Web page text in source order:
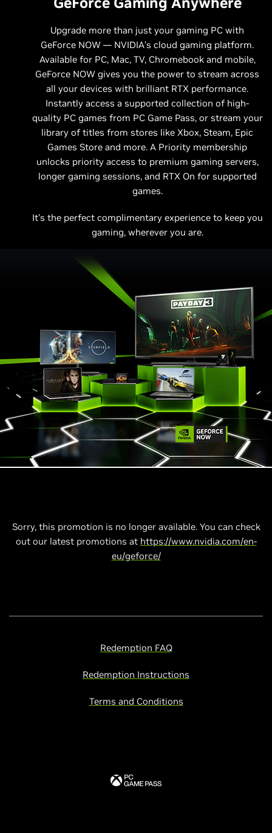
Upgrade more than just your gaming PC with
GeForce NOW — NVIDIA’s cloud gaming platform.
Available for PC, Mac, TV, Chromebook and mobile,
GeForce NOW gives you the power to stream across
all your devices with brilliant RTX performance.
Instantly access a supported collection of high-
quality PC games from PC Game Pass, or stream your
library of titles from stores like Xbox, Steam, Epic
Games Store and more. A Priority membership
unlocks priority access to premium gaming servers,
longer gaming sessions, and RTX On for supported
games.
It’s the perfect complimentary experience to keep you
gaming, wherever you are.
Sorry, this promotion is no longer available. You can check
out our latest promotions at https://www.nvidia.com/en-
eu/geforce/
Redemption FAQ
Redemption Instructions
Terms and Conditions